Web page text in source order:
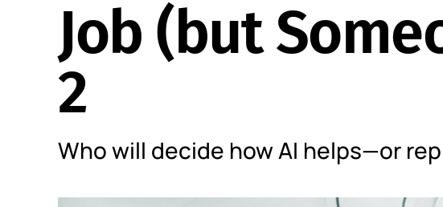
Job (but
2
Who will decide how AI helps—or